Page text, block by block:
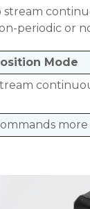
periodic or
Mode